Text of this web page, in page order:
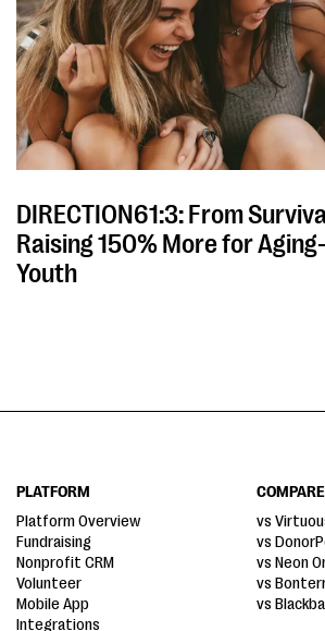
DIRECTION61:3: From
Raising 150% More for
Youth
PLATFORM
Platform Overview
Fundraising
Nonprofit CRM
Volunteer
Mobile App
Integrations
vs
vs
vs Neon
vs
vs